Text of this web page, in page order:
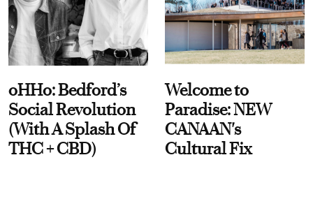
oHHo: Bedford’s
Social Revolution
(With A Splash Of
THC + CBD)
Welcome to
Paradise: NEW
CANAAN's
Cultural Fix